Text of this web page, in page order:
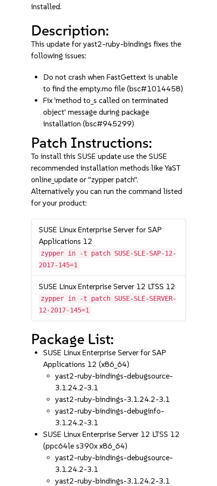
installed.
Description:
This update for yast2-ruby-bindings fixes the
following issues:
Do not crash when FastGettext is unable
to find the empty.mo file (bsc#1014458)
Fix 'method to_s called on terminated
object' message during package
installation (bsc#945299)
Patch Instructions:
To install this SUSE update use the SUSE
recommended installation methods like YaST
online_update or "zypper patch".
Alternatively you can run the command listed
for your product:
SUSE Linux Enterprise Server for SAP
Applications 12
zypper in -t patch SUSE-SLE-SAP-12-
2017-145=1
SUSE Linux Enterprise Server 12 LTSS 12
zypper in -t patch SUSE-SLE-SERVER-
12-2017-145=1
Package List:
SUSE Linux Enterprise Server for SAP
Applications 12 (x86_64)
yast2-ruby-bindings-debugsource-
3.1.24.2-3.1
yast2-ruby-bindings-3.1.24.2-3.1
yast2-ruby-bindings-debuginfo-
3.1.24.2-3.1
SUSE Linux Enterprise Server 12 LTSS 12
(ppc64le s390x x86_64)
yast2-ruby-bindings-debugsource-
3.1.24.2-3.1
yast2-ruby-bindings-3.1.24.2-3.1